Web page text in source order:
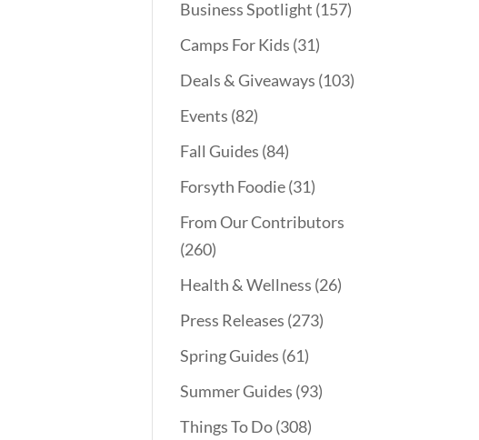
Business Spotlight (157)
Camps For Kids (31)
Deals & Giveaways (103)
Events (82)
Fall Guides (84)
Forsyth Foodie(31)
From Our Contributors
(260)
Health & Wellness (26)
Press Releases (273)
Spring Guides (61)
Summer Guides (93)
Things To Do(308)